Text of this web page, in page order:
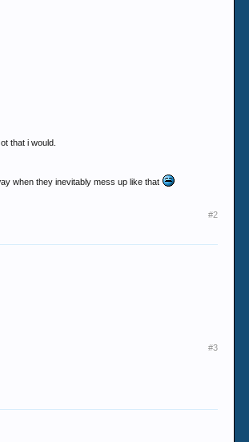
that i would.
when they inevitably mess up like that
#2
#3